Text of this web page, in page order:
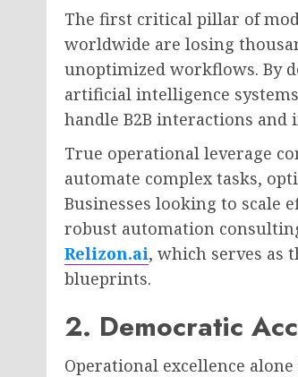
The first critical pillar of
worldwide are losing
unoptimized workflows. By
artificial intelligence
handle B2B interactions and
True operational leverage
automate complex tasks,
Businesses looking to scale
robust automation
Relizon.ai, which serves as
blueprints.
2. Democratic
Operational excellence